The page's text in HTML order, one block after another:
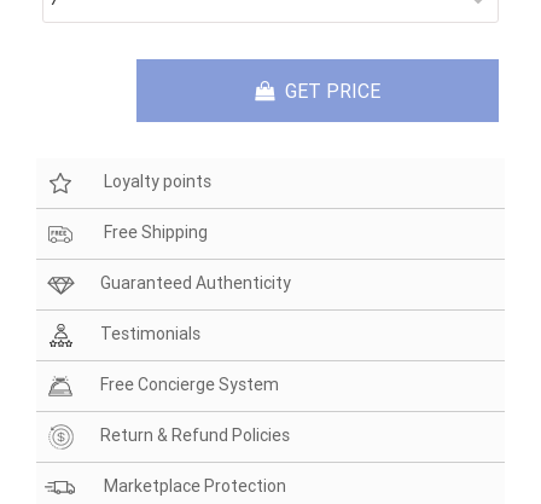
GET PRICE
Loyalty points
Free Shipping
Guaranteed Authenticity
Testimonials
Free Concierge System
Return & Refund Policies
Marketplace Protection